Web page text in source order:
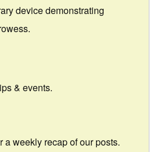
device demonstrating
& events.
a weekly recap of our posts.